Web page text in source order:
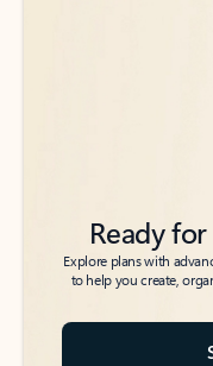
Ready
Explore plans with
to help you create,